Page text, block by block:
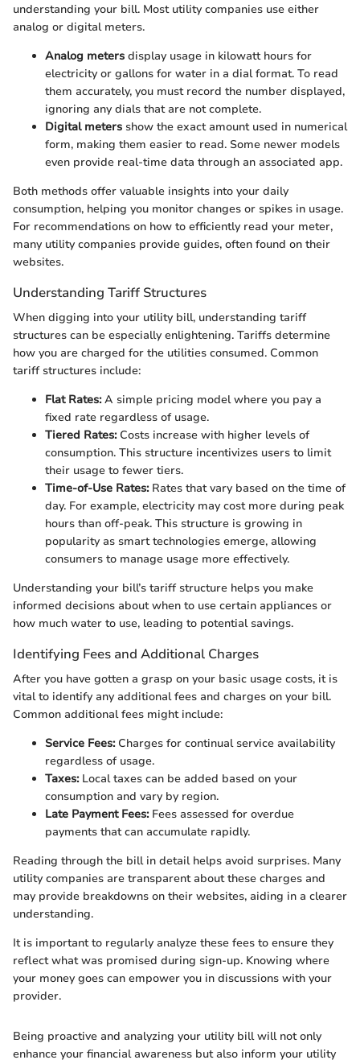
understanding your bill. Most utility companies use either
analog or digital meters.
Analog meters display usage in kilowatt hours for
electricity or gallons for water in a dial format. To read
them accurately, you must record the number displayed,
ignoring any dials that are not complete.
Digital meters show the exact amount used in numerical
form, making them easier to read. Some newer models
even provide real-time data through an associated app.
Both methods offer valuable insights into your daily
consumption, helping you monitor changes or spikes in usage.
For recommendations on how to efficiently read your meter,
many utility companies provide guides, often found on their
websites.
Understanding Tariff Structures
When digging into your utility bill, understanding tariff
structures can be especially enlightening. Tariffs determine
how you are charged for the utilities consumed. Common
tariff structures include:
Flat Rates:A simple pricing model where you pay a
fixed rate regardless of usage.
Tiered Rates:Costs increase with higher levels of
consumption. This structure incentivizes users to limit
their usage to fewer tiers.
Time-of-Use Rates:Rates that vary based on the time of
day. For example, electricity may cost more during peak
hours than off-peak. This structure is growing in
popularity as smart technologies emerge, allowing
consumers to manage usage more effectively.
Understanding your bill’s tariff structure helps you make
informed decisions about when to use certain appliances or
how much water to use, leading to potential savings.
Identifying Fees and Additional Charges
After you have gotten a grasp on your basic usage costs, it is
vital to identify any additional fees and charges on your bill.
Common additional fees might include:
Service Fees:Charges for continual service availability
regardless of usage.
Taxes:Local taxes can be added based on your
consumption and vary by region.
Late Payment Fees:Fees assessed for overdue
payments that can accumulate rapidly.
Reading through the bill in detail helps avoid surprises. Many
utility companies are transparent about these charges and
may provide breakdowns on their websites, aiding in a clearer
understanding.
It is important to regularly analyze these fees to ensure they
reflect what was promised during sign-up. Knowing where
your money goes can empower you in discussions with your
provider.
Being proactive and analyzing your utility bill will not only
enhance your financial awareness but also inform your utility